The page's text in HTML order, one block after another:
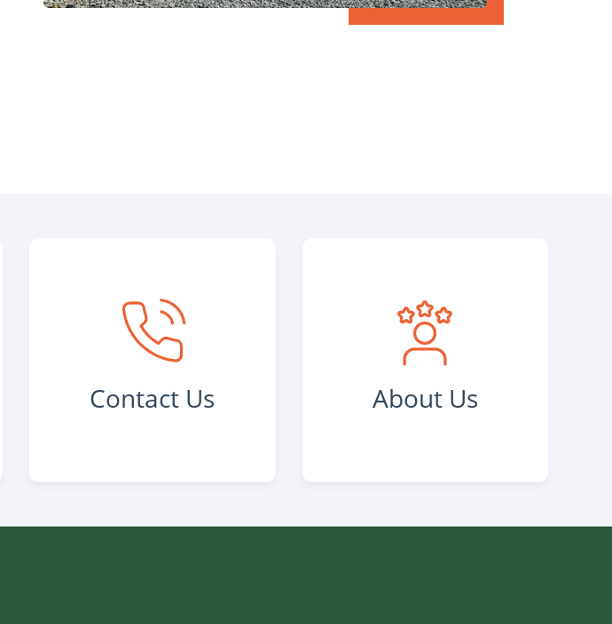
Contact Us About Us